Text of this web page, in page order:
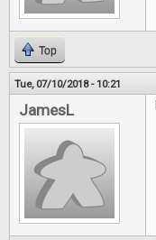
Top
Tue, 07/10/2018 - 10:21
JamesL